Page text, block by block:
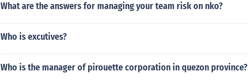
What are the answers for managing your team risk on nko?
Who is excutives?
Who is the manager of pirouette corporation in quezon province?